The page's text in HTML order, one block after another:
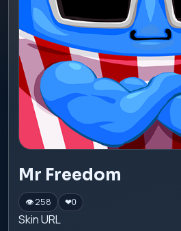
Mr Freedom
👁 258 ❤0
Skin URL